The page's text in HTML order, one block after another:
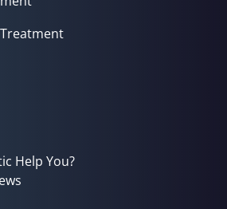
Help You?